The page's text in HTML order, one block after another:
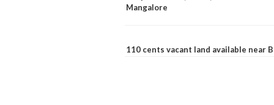
Mangalore
110 cents vacant land available near